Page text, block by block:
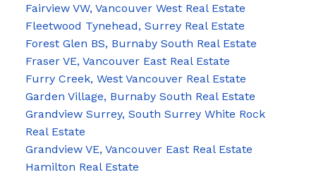
Fairview VW, Vancouver West Real Estate
Fleetwood Tynehead, Surrey Real Estate
Forest Glen BS, Burnaby South Real Estate
Fraser VE, Vancouver East Real Estate
Furry Creek, West Vancouver Real Estate
Garden Village, Burnaby South Real Estate
Grandview Surrey, South Surrey White Rock
Real Estate
Grandview VE, Vancouver East Real Estate
Hamilton Real Estate